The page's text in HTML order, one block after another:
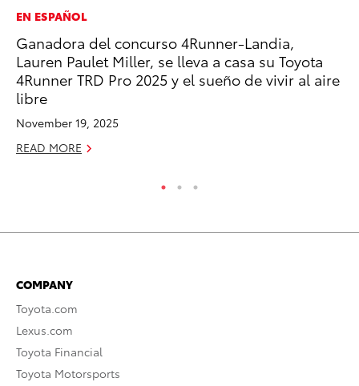
EN ESPAÑOL
Ganadora del concurso 4Runner-Landia,
Lauren Paulet Miller, se lleva a casa su Toyota
4Runner TRD Pro 2025 y el sueño de vivir al aire
libre
November 19, 2025
READ MORE
COMPANY
Toyota.com
Lexus.com
Toyota Financial
Toyota Motorsports